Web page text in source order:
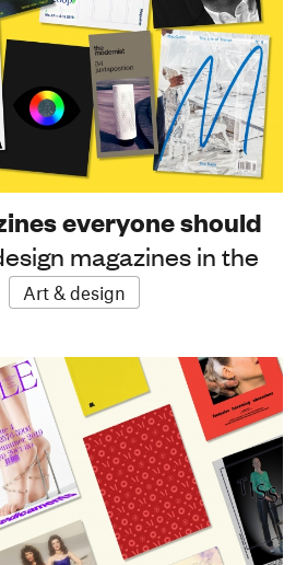
everyone should
magazines in the
Art & design